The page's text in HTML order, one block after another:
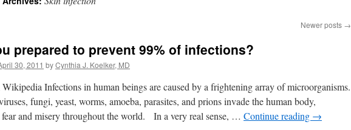
Newer posts →
prepared to prevent 99% of infections?
30, 2011 byCynthia J. Koelker, MD
Infections in human beings are caused by a frightening array of microorganisms.
fungi, yeast, worms, amoeba, parasites, and prions invade the human body,
fear and misery throughout the world. In a very real sense, … Continue reading →